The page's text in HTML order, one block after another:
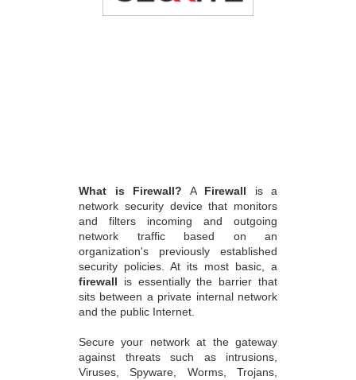
What is Firewall? A Firewall is a
network security device that monitors
and filters incoming and outgoing
network traffic based on an
organization's previously established
security policies. At its most basic, a
firewall is essentially the barrier that
sits between a private internal network
and the public Internet.
Secure your network at the gateway
against threats such as intrusions,
Viruses, Spyware, Worms, Trojans,